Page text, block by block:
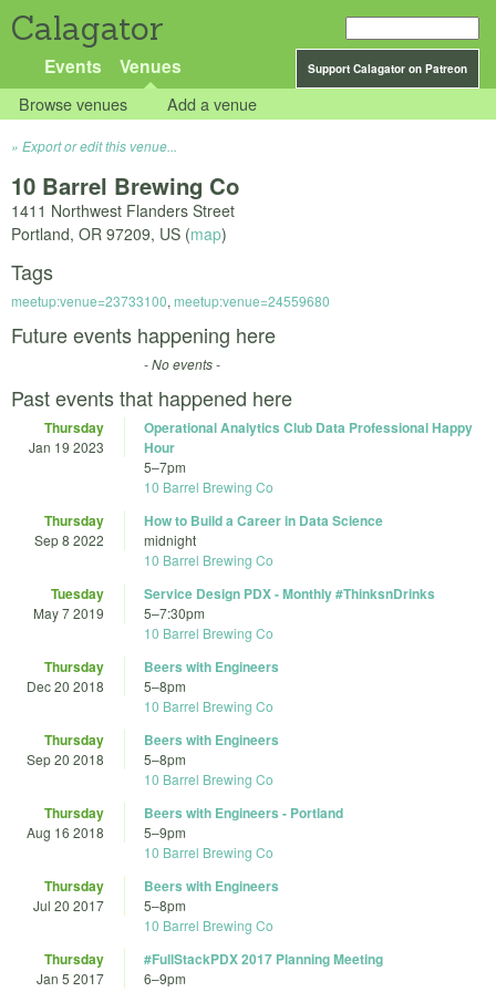
Calagator
Support Calagator on Patreon
Events Venues
Browse venues Add a venue
Export or edit this venue...
10 Barrel Brewing Co
1411 Northwest Flanders Street
Portland, OR 97209, US (map)
Tags
meetup:venue=23733100, meetup:venue=24559680
Future events happening here
- No events -
Past events that happened here
Thursday
Jan 19 2023
Operational Analytics Club Data Professional Happy
Hour
5–7pm
10 Barrel Brewing Co
Thursday
Sep 8 2022
How to Build a Career in Data Science
midnight
10 Barrel Brewing Co
Tuesday
May 7 2019
Service Design PDX - Monthly #ThinksnDrinks
5–7:30pm
10 Barrel Brewing Co
Thursday
Dec 20 2018
Beers with Engineers
5–8pm
10 Barrel Brewing Co
Thursday
Sep 20 2018
Beers with Engineers
5–8pm
10 Barrel Brewing Co
Thursday
Aug 16 2018
Beers with Engineers - Portland
5–9pm
10 Barrel Brewing Co
Thursday
Jul 20 2017
Beers with Engineers
5–8pm
10 Barrel Brewing Co
Thursday
Jan 5 2017
#FullStackPDX 2017 Planning Meeting
6–9pm